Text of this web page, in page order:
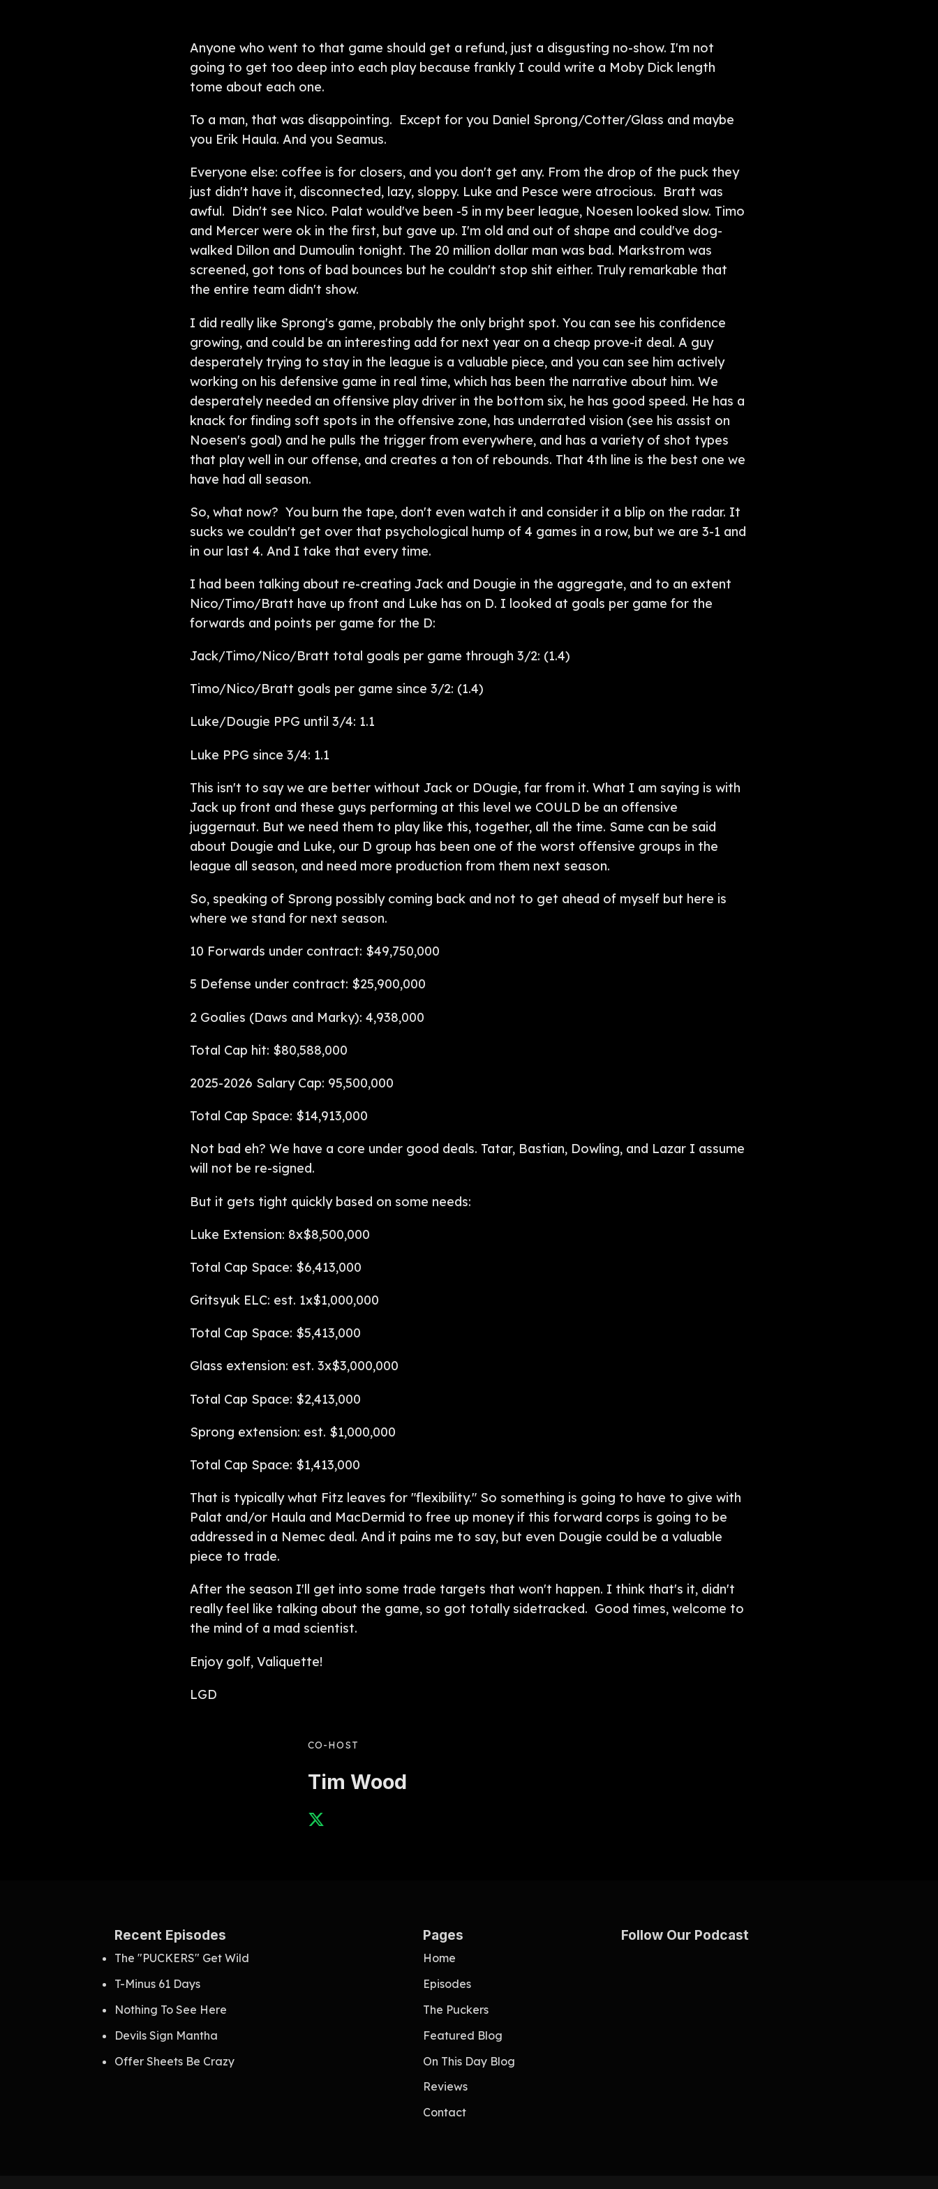
Anyone who went to that game should get a refund, just a disgusting no-show. I'm not
going to get too deep into each play because frankly I could write a Moby Dick length
tome about each one.
To a man, that was disappointing. Except for you Daniel Sprong/Cotter/Glass and maybe
you Erik Haula. And you Seamus.
Everyone else: coffee is for closers, and you don't get any. From the drop of the puck they
just didn't have it, disconnected, lazy, sloppy. Luke and Pesce were atrocious. Bratt was
awful. Didn't see Nico. Palat would've been -5 in my beer league, Noesen looked slow. Timo
and Mercer were ok in the first, but gave up. I'm old and out of shape and could've dog-
walked Dillon and Dumoulin tonight. The 20 million dollar man was bad. Markstrom was
screened, got tons of bad bounces but he couldn't stop shit either. Truly remarkable that
the entire team didn't show.
I did really like Sprong's game, probably the only bright spot. You can see his confidence
growing, and could be an interesting add for next year on a cheap prove-it deal. A guy
desperately trying to stay in the league is a valuable piece, and you can see him actively
working on his defensive game in real time, which has been the narrative about him. We
desperately needed an offensive play driver in the bottom six, he has good speed. He has a
knack for finding soft spots in the offensive zone, has underrated vision (see his assist on
Noesen's goal) and he pulls the trigger from everywhere, and has a variety of shot types
that play well in our offense, and creates a ton of rebounds. That 4th line is the best one we
have had all season.
So, what now? You burn the tape, don't even watch it and consider it a blip on the radar. It
sucks we couldn't get over that psychological hump of 4 games in a row, but we are 3-1 and
in our last 4. And I take that every time.
I had been talking about re-creating Jack and Dougie in the aggregate, and to an extent
Nico/Timo/Bratt have up front and Luke has on D. I looked at goals per game for the
forwards and points per game for the D:
Jack/Timo/Nico/Bratt total goals per game through 3/2: (1.4)
Timo/Nico/Bratt goals per game since 3/2: (1.4)
Luke/Dougie PPG until 3/4: 1.1
Luke PPG since 3/4: 1.1
This isn't to say we are better without Jack or DOugie, far from it. What I am saying is with
Jack up front and these guys performing at this level we COULD be an offensive
juggernaut. But we need them to play like this, together, all the time. Same can be said
about Dougie and Luke, our D group has been one of the worst offensive groups in the
league all season, and need more production from them next season.
So, speaking of Sprong possibly coming back and not to get ahead of myself but here is
where we stand for next season.
10 Forwards under contract: $49,750,000
5 Defense under contract: $25,900,000
2 Goalies (Daws and Marky): 4,938,000
Total Cap hit: $80,588,000
2025-2026 Salary Cap: 95,500,000
Total Cap Space: $14,913,000
Not bad eh? We have a core under good deals. Tatar, Bastian, Dowling, and Lazar I assume
will not be re-signed.
But it gets tight quickly based on some needs:
Luke Extension: 8x$8,500,000
Total Cap Space: $6,413,000
Gritsyuk ELC: est. 1x$1,000,000
Total Cap Space: $5,413,000
Glass extension: est. 3x$3,000,000
Total Cap Space: $2,413,000
Sprong extension: est. $1,000,000
Total Cap Space: $1,413,000
That is typically what Fitz leaves for "flexibility." So something is going to have to give with
Palat and/or Haula and MacDermid to free up money if this forward corps is going to be
addressed in a Nemec deal. And it pains me to say, but even Dougie could be a valuable
piece to trade.
After the season I'll get into some trade targets that won't happen. I think that's it, didn't
really feel like talking about the game, so got totally sidetracked. Good times, welcome to
the mind of a mad scientist.
Enjoy golf, Valiquette!
LGD
CO-HOST
Tim Wood
Recent Episodes
The "PUCKERS" Get Wild
T-Minus 61 Days
Nothing To See Here
Devils Sign Mantha
Offer Sheets Be Crazy
Pages
Home
Episodes
The Puckers
Featured Blog
On This Day Blog
Reviews
Contact
Follow Our Podcast